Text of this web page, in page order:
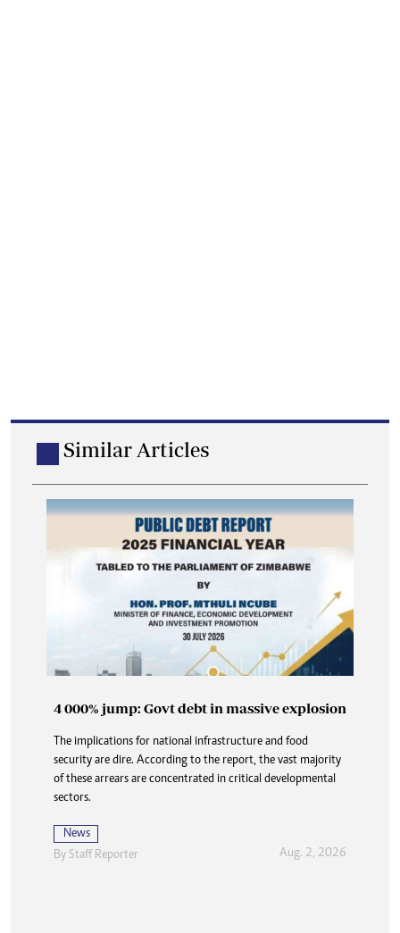
Similar Articles
4 000% jump: Govt debt in massive explosion
The implications for national infrastructure and food
security are dire. According to the report, the vast majority
of these arrears are concentrated in critical developmental
sectors.
News
By Staff Reporter Aug. 2, 2026
denying the dead dignity and closure
At Karoi police station and at CID, the answer is always the
same three words delivered flatly, like a door slamming shut:
News